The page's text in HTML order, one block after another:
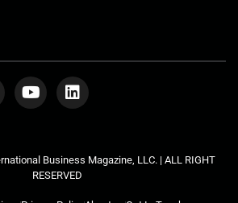
Business Magazine, LLC. | ALL RIGHT
RESERVED